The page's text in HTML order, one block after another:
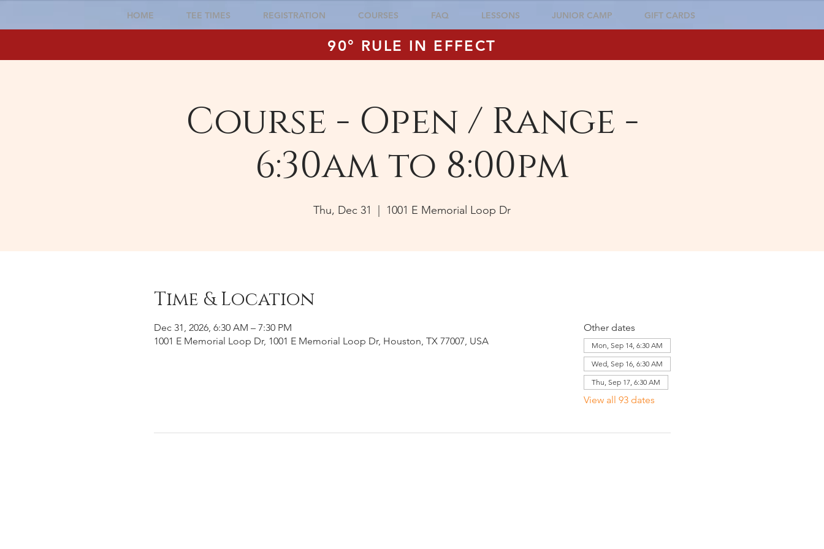
HOME TEE TIMES REGISTRATION COURSES FAQ LESSONS JUNIOR CAMP GIFT CARDS
90° RULE IN EFFECT
Course - Open / Range -
6:30am to 8:00pm
Thu, Dec 31 1001 E Memorial Loop Dr
Time & Location
Dec 31, 2026, 6:30 AM – 7:30 PM
1001 E Memorial Loop Dr, 1001 E Memorial Loop Dr, Houston, TX 77007, USA
Other dates
Mon, Sep 14, 6:30 AM
Wed, Sep 16, 6:30 AM
Thu, Sep 17, 6:30 AM
View all 93 dates